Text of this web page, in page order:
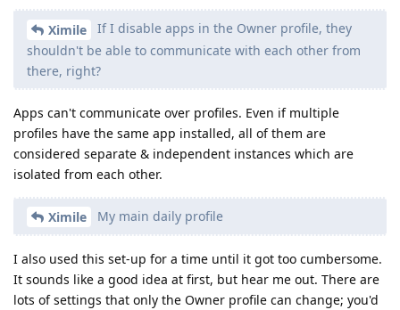
Ximile
If I disable apps in the Owner profile, they
shouldn't be able to communicate with each other from
there, right?
Apps can't communicate over profiles. Even if multiple
profiles have the same app installed, all of them are
considered separate & independent instances which are
isolated from each other.
Ximile My main daily profile
I also used this set-up for a time until it got too cumbersome.
It sounds like a good idea at first, but hear me out. There are
lots of settings that only the Owner profile can change; you'd